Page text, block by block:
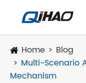
Home
Blog
Multi-Scenario
Mechanism